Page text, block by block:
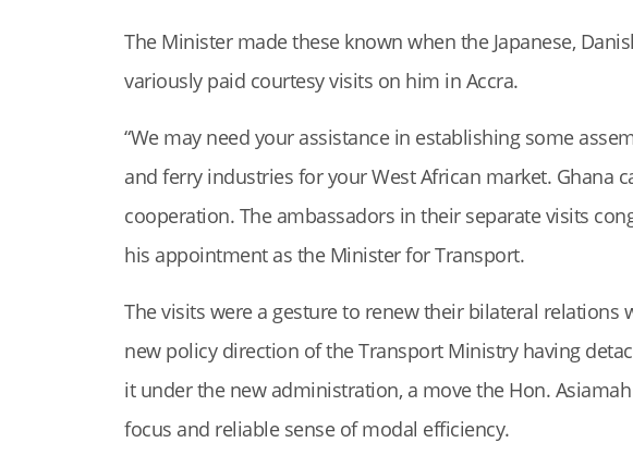
The Minister made these known when the Japanese,
variously paid courtesy visits on him in Accra.
“We may need your assistance in establishing some
and ferry industries for your West African market. Ghana
cooperation. The ambassadors in their separate visits
his appointment as the Minister for Transport.
The visits were a gesture to renew their bilateral relations
new policy direction of the Transport Ministry having
it under the new administration, a move the Hon.
focus and reliable sense of modal efficiency.